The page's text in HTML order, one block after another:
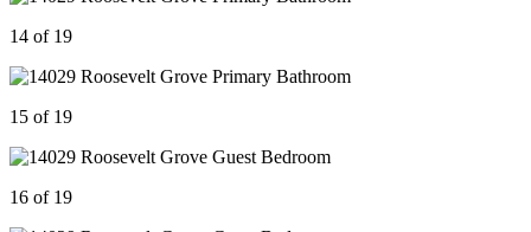
14 of 19
15 of 19
16 of 19